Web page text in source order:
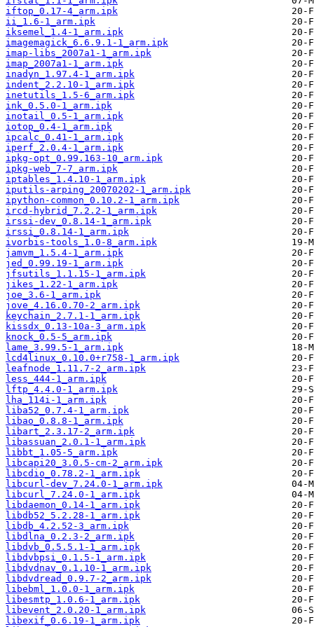
iftop_0.17-4_arm.ipk
ii_1.6-1_arm.ipk
iksemel_1.4-1_arm.ipk
imagemagick_6.6.9.1-1_arm.ipk
imap-libs_2007a1-1_arm.ipk
imap_2007a1-1_arm.ipk
inadyn_1.97.4-1_arm.ipk
indent_2.2.10-1_arm.ipk
inetutils_1.5-6_arm.ipk
ink_0.5.0-1_arm.ipk
inotail_0.5-1_arm.ipk
iotop_0.4-1_arm.ipk
ipcalc_0.41-1_arm.ipk
iperf_2.0.4-1_arm.ipk
ipkg-opt_0.99.163-10_arm.ipk
ipkg-web_7-7_arm.ipk
iptables_1.4.10-1_arm.ipk
iputils-arping_20070202-1_arm.ipk
ipython-common_0.10.2-1_arm.ipk
ircd-hybrid_7.2.2-1_arm.ipk
irssi-dev_0.8.14-1_arm.ipk
irssi_0.8.14-1_arm.ipk
ivorbis-tools_1.0-8_arm.ipk
jamvm_1.5.4-1_arm.ipk
jed_0.99.19-1_arm.ipk
jfsutils_1.1.15-1_arm.ipk
jikes_1.22-1_arm.ipk
joe_3.6-1_arm.ipk
jove_4.16.0.70-2_arm.ipk
keychain_2.7.1-1_arm.ipk
kissdx_0.13-10a-3_arm.ipk
knock_0.5-5_arm.ipk
lame_3.99.5-1_arm.ipk
lcd4linux_0.10.0+r758-1_arm.ipk
leafnode_1.11.7-2_arm.ipk
less_444-1_arm.ipk
lftp_4.4.0-1_arm.ipk
lha_114i-1_arm.ipk
liba52_0.7.4-1_arm.ipk
libao_0.8.8-1_arm.ipk
libart_2.3.17-2_arm.ipk
libassuan_2.0.1-1_arm.ipk
libbt_1.05-5_arm.ipk
libcapi20_3.0.5-cm-2_arm.ipk
libcdio_0.78.2-1_arm.ipk
libcurl-dev_7.24.0-1_arm.ipk
libcurl_7.24.0-1_arm.ipk
libdaemon_0.14-1_arm.ipk
libdb52_5.2.28-1_arm.ipk
libdb_4.2.52-3_arm.ipk
libdlna_0.2.3-2_arm.ipk
libdvb_0.5.5.1-1_arm.ipk
libdvbpsi_0.1.5-1_arm.ipk
libdvdnav_0.1.10-1_arm.ipk
libdvdread_0.9.7-2_arm.ipk
libebml_1.0.0-1_arm.ipk
libesmtp_1.0.6-1_arm.ipk
libevent_2.0.20-1_arm.ipk
libexif_0.6.19-1_arm.ipk